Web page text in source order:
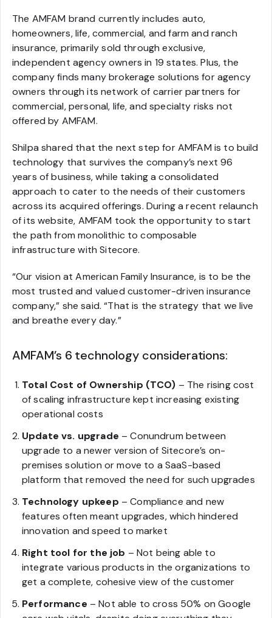
The AMFAM brand currently includes auto,
homeowners, life, commercial, and farm and ranch
insurance, primarily sold through exclusive,
independent agency owners in 19 states. Plus, the
company finds many brokerage solutions for agency
owners through its network of carrier partners for
commercial, personal, life, and specialty risks not
offered by AMFAM.
Shilpa shared that the next step for AMFAM is to build
technology that survives the company’s next 96
years of business, while taking a consolidated
approach to cater to the needs of their customers
across its acquired offerings. During a recent relaunch
of its website, AMFAM took the opportunity to start
the path from monolithic to composable
infrastructure with Sitecore.
“Our vision at American Family Insurance, is to be the
most trusted and valued customer-driven insurance
company,” she said. “That is the strategy that we live
and breathe every day.”
AMFAM’s 6 technology considerations:
Total Cost of Ownership (TCO) – The rising cost
of scaling infrastructure kept increasing existing
operational costs
Update vs. upgrade – Conundrum between
upgrade to a newer version of Sitecore’s on-
premises solution or move to a SaaS-based
platform that removed the need for such upgrades
Technology upkeep – Compliance and new
features often meant upgrades, which hindered
innovation and speed to market
Right tool for the job – Not being able to
integrate various products in the organizations to
get a complete, cohesive view of the customer
Performance – Not able to cross 50% on Google